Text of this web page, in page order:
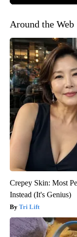
Around the Web
Crepey Skin: Most
Instead (It's Genius)
Tri Lift